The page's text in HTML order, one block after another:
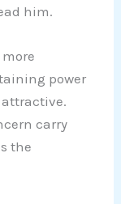
him.
power
carry
the